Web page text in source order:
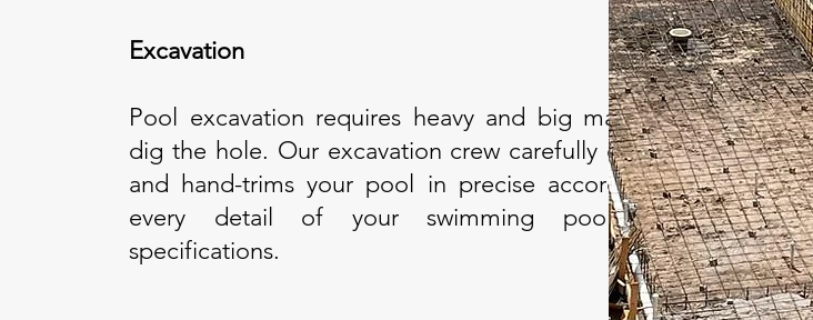
Excavation
Pool excavation requires heavy and big machinery to
dig the hole. Our excavation crew carefully digs, forms
and hand-trims your pool in precise accordance with
every detail of your swimming pool's design
specifications.